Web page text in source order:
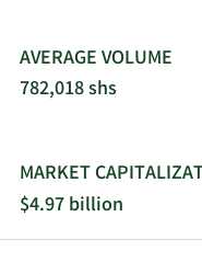
AVERAGE VOLUME
782,018 shs
MARKET
$4.97 billion